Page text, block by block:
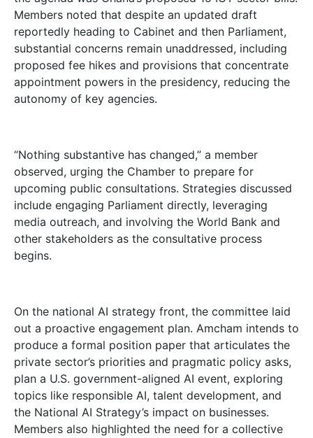
Members noted that despite an updated draft
reportedly heading to Cabinet and then Parliament,
substantial concerns remain unaddressed, including
proposed fee hikes and provisions that concentrate
appointment powers in the presidency, reducing the
autonomy of key agencies.
“Nothing substantive has changed,” a member
observed, urging the Chamber to prepare for
upcoming public consultations. Strategies discussed
include engaging Parliament directly, leveraging
media outreach, and involving the World Bank and
other stakeholders as the consultative process
begins.
On the national AI strategy front, the committee laid
out a proactive engagement plan. Amcham intends to
produce a formal position paper that articulates the
private sector’s priorities and pragmatic policy asks,
plan a U.S. government-aligned AI event, exploring
topics like responsible AI, talent development, and
the National AI Strategy’s impact on businesses.
Members also highlighted the need for a collective